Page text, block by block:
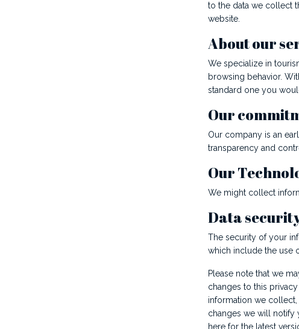
to the data we collect
website.
About our
We specialize in
browsing behavior.
standard one you
Our
Our company is an
transparency and
Our
We might collect
Data
The security of your
which include the use
Please note that we
changes to this
information we collect,
changes we will notify
here for the latest